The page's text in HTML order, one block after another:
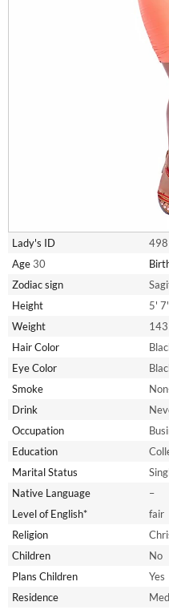
Lady's ID
Age 30
Zodiac sign
Height
5'
Weight
Hair Color
Eye Color
Smoke
Drink
Occupation
Education
Marital Status
Native Language
–
Level of English*
fair
Religion
Children
No
Plans Children
Yes
Residence